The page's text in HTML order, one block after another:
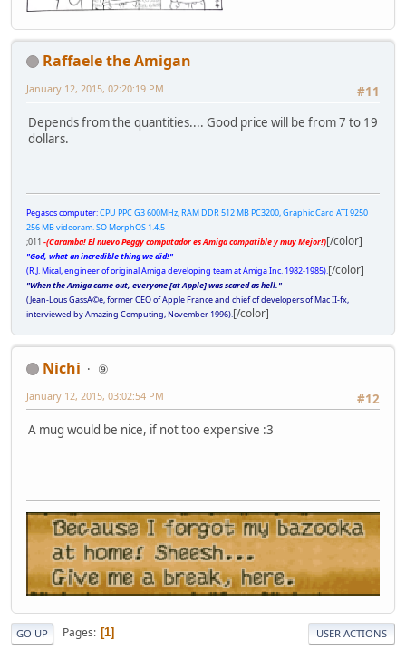
Raffaele the Amigan
#11
January 12, 2015, 02:20:19 PM
Depends from the quantities.... Good price will be from 7 to 19
dollars.
Pegasos computer:CPU PPC G3 600MHz, RAM DDR 512 MB PC3200, Graphic Card ATI 9250
256 MB videoram. SO MorphOS 1.4.5
;011 -(Caramba! El nuevo Peggy computador es Amiga compatible y muy Mejor!)[/color]
"God, what an incredible thing we did!"
(R.J. Mical, engineer of original Amiga developing team at Amiga Inc. 1982-1985).[/color]
"When the Amiga came out, everyone [at Apple] was scared as hell."
(Jean-Lous GassÃ©e, former CEO of Apple France and chief of developers of Mac II-fx,
interviewed by Amazing Computing, November 1996).[/color]
Nichi
⑨
#12
January 12, 2015, 03:02:54 PM
A mug would be nice, if not too expensive :3
GO UP Pages 1 USER ACTIONS